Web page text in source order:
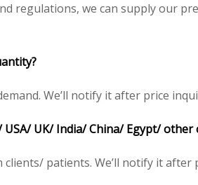
regulations, we can supply our
We’ll notify it after price
USA/ UK/ India/ China/ Egypt/
patients. We’ll notify it after